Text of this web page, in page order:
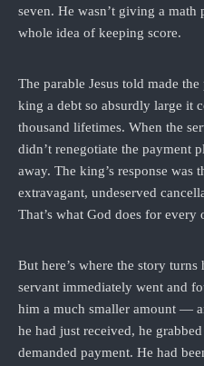
seven. He wasn’t giving a
whole idea of keeping score.
The parable Jesus told made
king a debt so absurdly large it
thousand lifetimes. When the
didn’t renegotiate the payment
away. The king’s response was
extravagant, undeserved
That’s what God does for every
But here’s where the story
servant immediately went and
him a much smaller amount —
he had just received, he
demanded payment. He had